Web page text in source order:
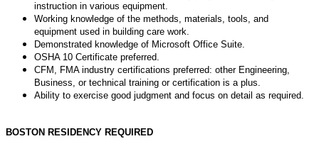
instruction in various equipment.
Working knowledge of the methods, materials, tools, and
equipment used in building care work.
Demonstrated knowledge of Microsoft Office Suite.
OSHA 10 Certificate preferred.
CFM, FMA industry certifications preferred: other Engineering,
Business, or technical training or certification is a plus.
Ability to exercise good judgment and focus on detail as required.
BOSTON RESIDENCY REQUIRED